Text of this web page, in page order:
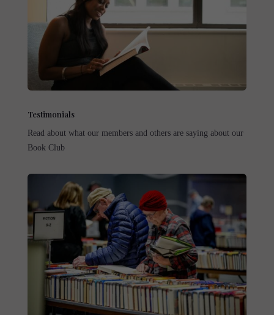
Testimonials
Read about what our members and others are saying about our
Book Club